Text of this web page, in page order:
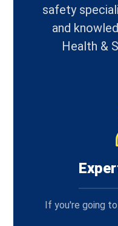
safety
and
Health &
If you're going